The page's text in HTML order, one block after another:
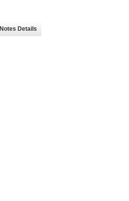
Notes Details